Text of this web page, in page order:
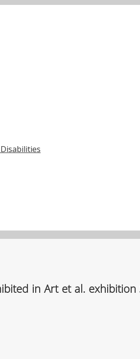
in Art et al. exhibition